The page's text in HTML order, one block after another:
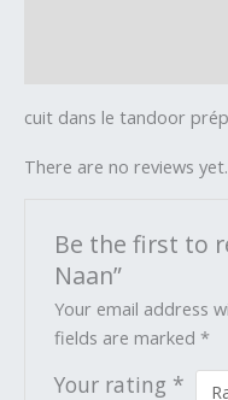
cuit dans le tandoor
There are no reviews yet.
Be the first to
Naan”
Your email address
fields are marked*
Your rating *